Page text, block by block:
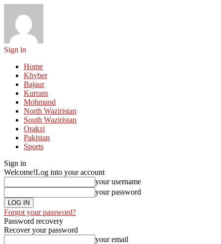
Sign in
Home
Khyber
Bajaur
Kurram
Mohmand
North Waziristan
South Waziristan
Orakzi
Pakistan
Sports
Sign in
Welcome!Log into your account
your username
your password
Forgot your password?
Password recovery
Recover your password
your email